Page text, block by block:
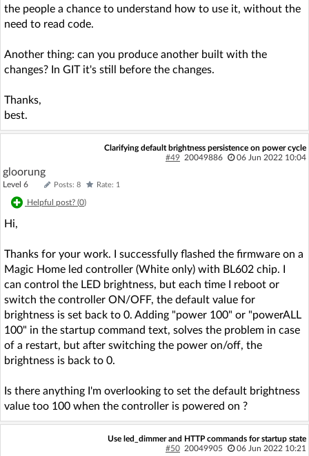
the people a chance to understand how to use it, without the
need to read code.
Another thing: can you produce another built with the
changes? In GIT it's still before the changes.
Thanks,
best.
Clarifying default brightness persistence on power cycle
#49 20049886 06 Jun 2022 10:04
gloorung
Level 6 Posts: 8 Rate: 1
Helpful post? (0)
Hi,
Thanks for your work. I successfully flashed the firmware on a
Magic Home led controller (White only) with BL602 chip. I
can control the LED brightness, but each time I reboot or
switch the controller ON/OFF, the default value for
brightness is set back to 0. Adding "power 100" or "powerALL
100" in the startup command text, solves the problem in case
of a restart, but after switching the power on/off, the
brightness is back to 0.
Is there anything I'm overlooking to set the default brightness
value too 100 when the controller is powered on ?
Use led_dimmer and HTTP commands for startup state
#50 20049905 06 Jun 2022 10:21